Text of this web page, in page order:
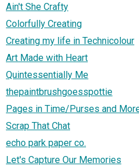
Ain't She Crafty
Colorfully Creating
Creating my life in Technicolour
Art Made with Heart
Quintessentially Me
thepaintbrushgoesspottie
Pages in Time/Purses and
Scrap That Chat
echo park paper co.
Let's Capture Our Memories